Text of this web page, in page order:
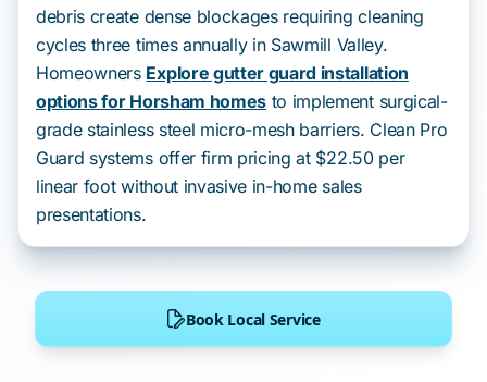
debris create dense blockages requiring cleaning
cycles three times annually in Sawmill Valley.
Homeowners Explore gutter guard installation
options for Horsham homes to implement surgical-
grade stainless steel micro-mesh barriers. Clean Pro
Guard systems offer firm pricing at $22.50 per
linear foot without invasive in-home sales
presentations.
Book Local Service